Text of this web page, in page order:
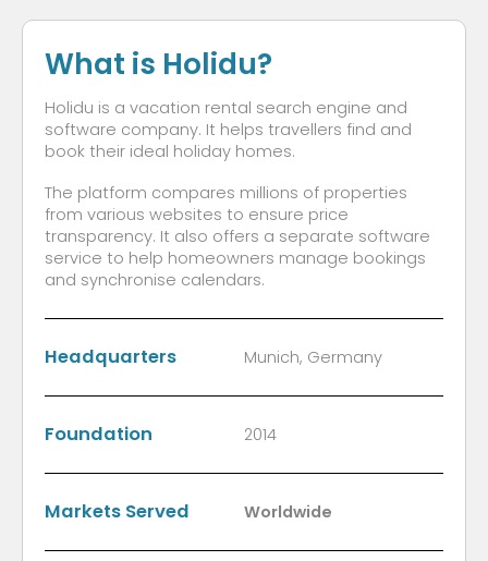
What is Holidu?
Holidu is a vacation rental search engine and
software company. It helps travellers find and
book their ideal holiday homes.
The platform compares millions of properties
from various websites to ensure price
transparency. It also offers a separate software
service to help homeowners manage bookings
and synchronise calendars.
Headquarters Munich, Germany
Foundation 2014
Markets Served Worldwide